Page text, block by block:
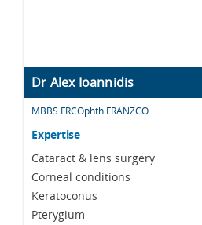
Dr Alex Ioannidis
MBBS FRCOphth FRANZCO
Expertise
Cataract & lens surgery
Corneal conditions
Keratoconus
Pterygium